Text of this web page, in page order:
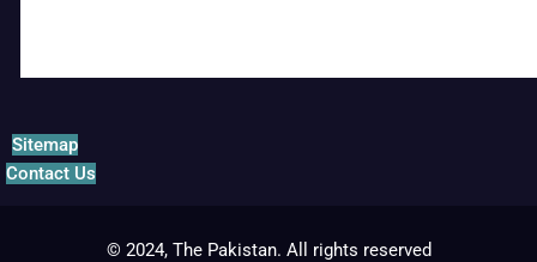
Sitemap
Contact Us
© 2024, The Pakistan. All rights reserved